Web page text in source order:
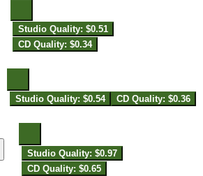
Studio Quality: $0.51
CD Quality: $0.34
Studio Quality: $0.54 CD Quality: $0.36
Studio Quality: $0.97
CD Quality: $0.65